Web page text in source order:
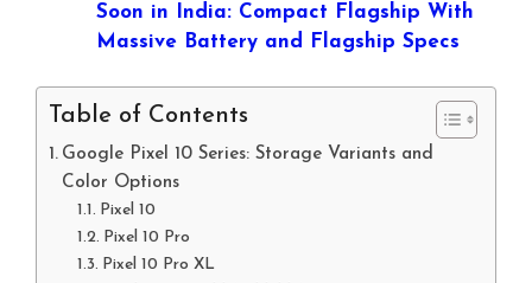
Soon in India: Compact Flagship With
Massive Battery and Flagship Specs
Table of Contents
Google Pixel 10 Series: Storage Variants and
Color Options
Pixel 10
Pixel 10 Pro
Pixel 10 Pro XL